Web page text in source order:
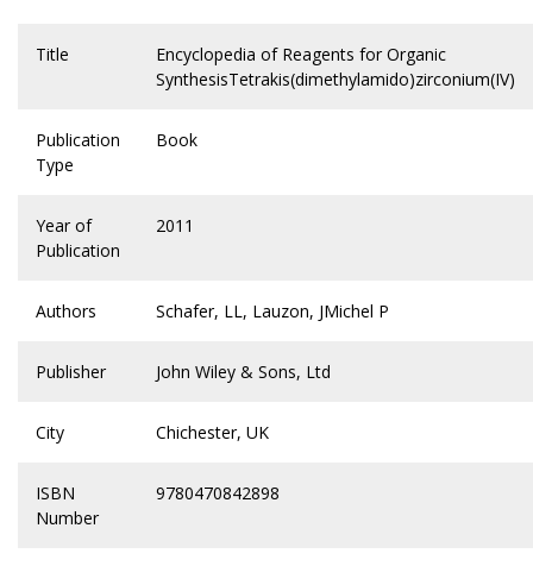
Title
Encyclopedia of Reagents for Organic
SynthesisTetrakis(dimethylamido)zirconium(IV)
Publication
Type
Book
Year of
Publication
2011
Authors Schafer, LL, Lauzon, JMichel P
Publisher John Wiley & Sons, Ltd
City Chichester, UK
ISBN
Number
9780470842898